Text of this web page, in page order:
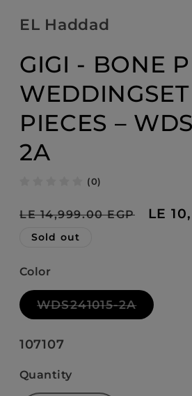
EL Haddad
GIGI - BONE
PIECES –
2A
(0)
Regular
price
LE 14,999.00 EGP
Sale
LE
Sold out
Color
WDS241015-2AVariant
sold
SKU:
107107
Quantity